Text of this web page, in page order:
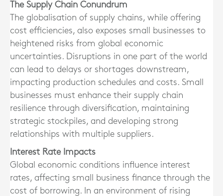
The Supply Chain Conundrum
The globalisation of supply chains, while offering
cost efficiencies, also exposes small businesses to
heightened risks from global economic
uncertainties. Disruptions in one part of the world
can lead to delays or shortages downstream,
impacting production schedules and costs. Small
businesses must enhance their supply chain
resilience through diversification, maintaining
strategic stockpiles, and developing strong
relationships with multiple suppliers.
Interest Rate Impacts
Global economic conditions influence interest
rates, affecting small business finance through the
cost of borrowing. In an environment of rising